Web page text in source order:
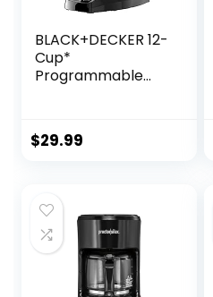
BLACK+DECKER 12-
Cup*
Programmable
$29.99